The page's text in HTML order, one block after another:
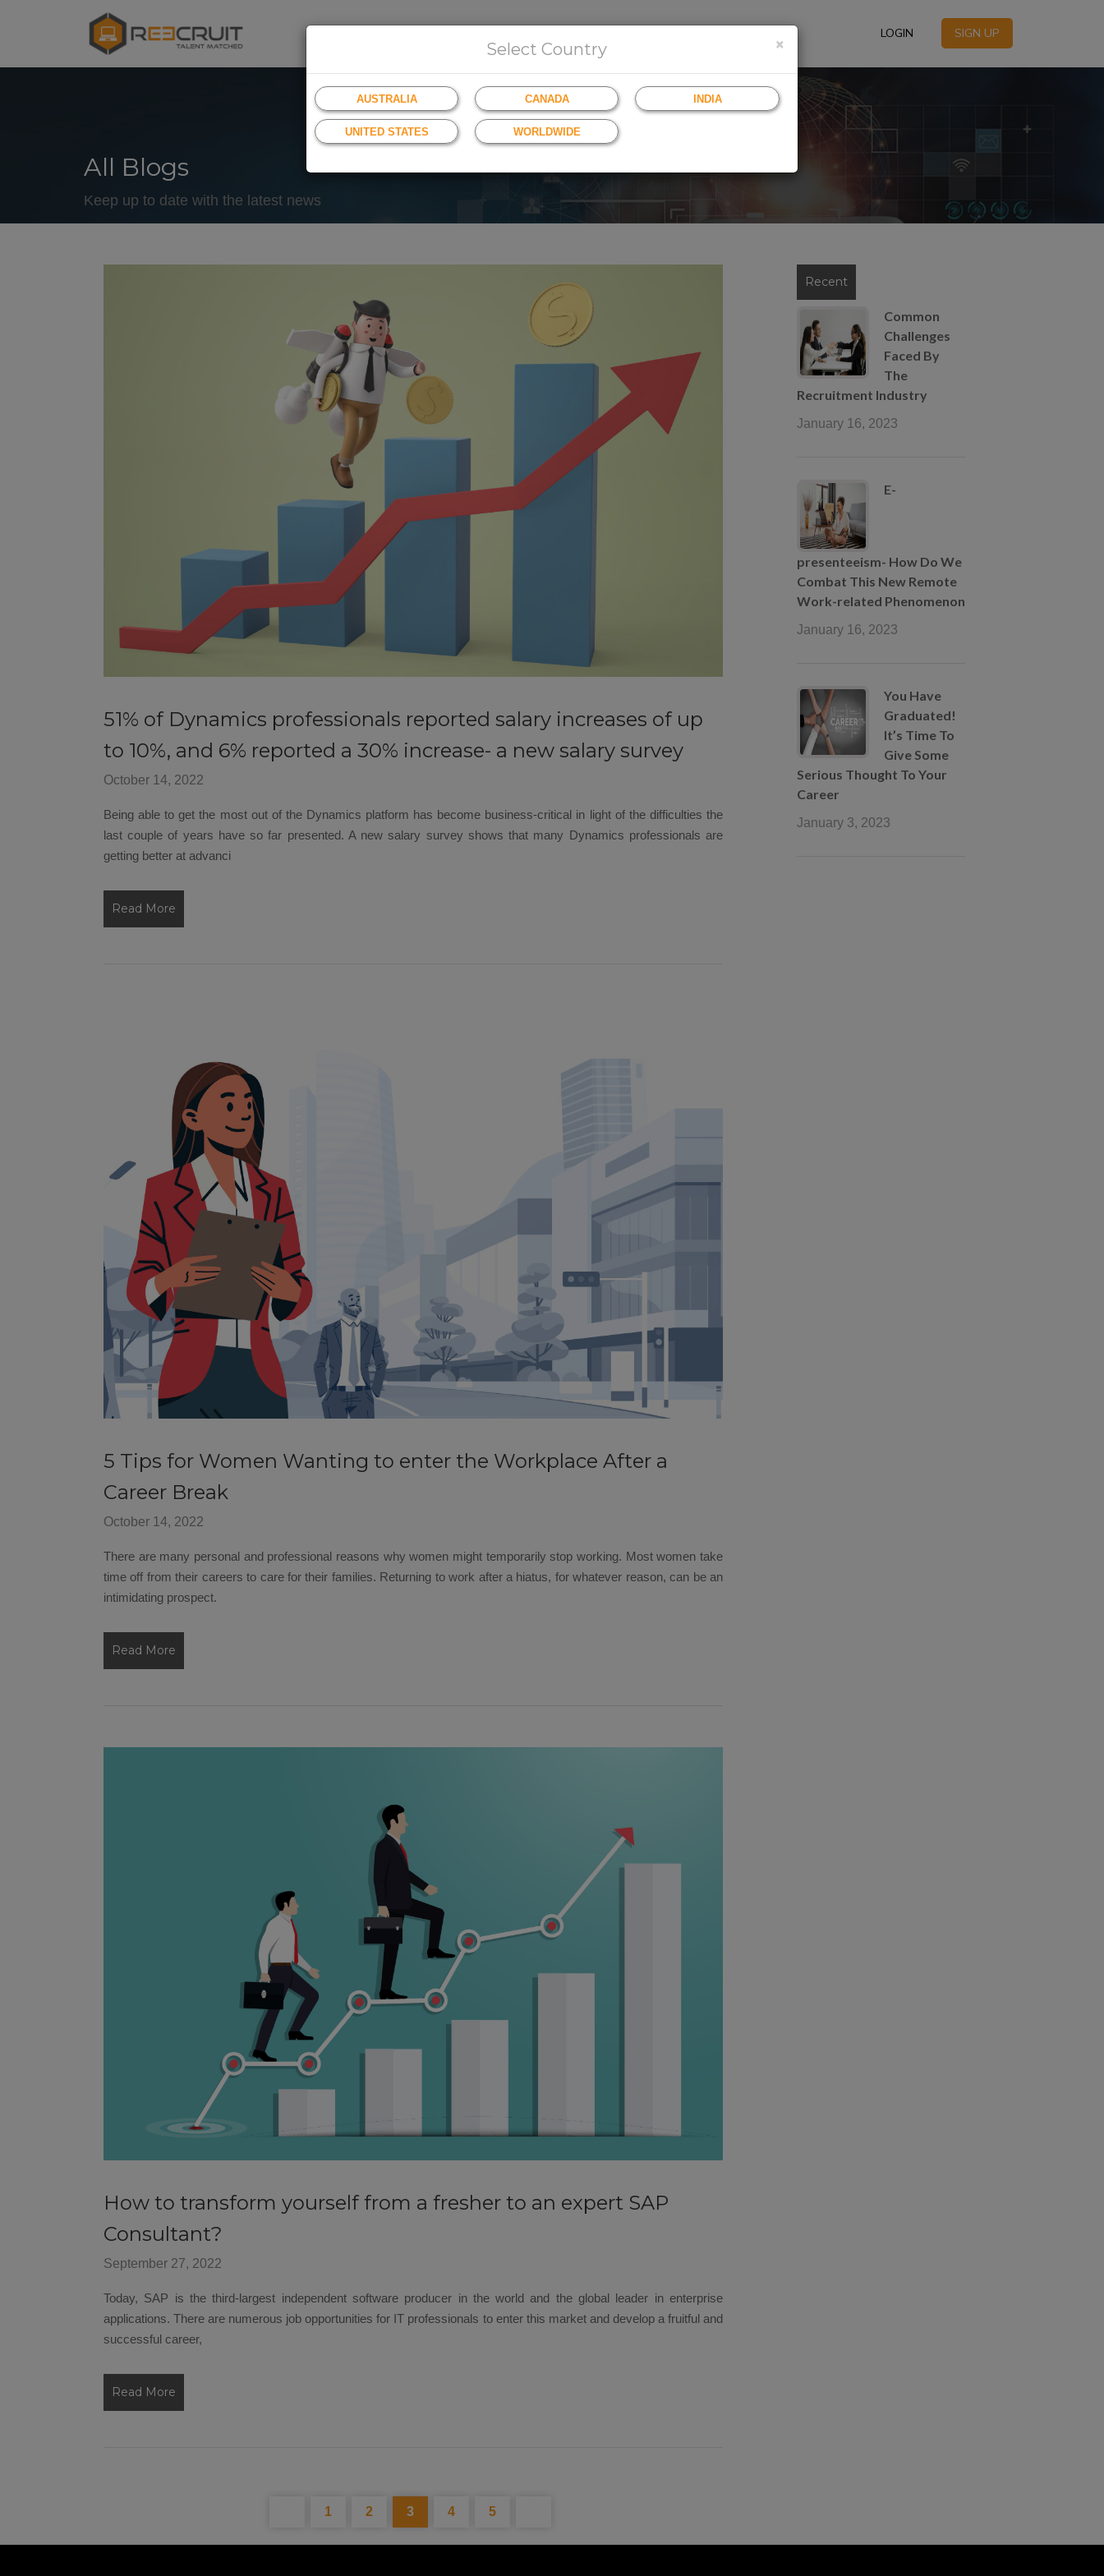
LOGIN SIGN UP
All Blogs
Keep up to date with the latest news
51% of Dynamics professionals reported salary increases of up
to 10%, and 6% reported a 30% increase- a new salary survey
October 14, 2022
Being able to get the most out of the Dynamics platform has become business-critical in light of the difficulties the
last couple of years have so far presented. A new salary survey shows that many Dynamics professionals are
getting better at advanci
Read More
5 Tips for Women Wanting to enter the Workplace After a
Career Break
October 14, 2022
There are many personal and professional reasons why women might temporarily stop working. Most women take
time off from their careers to care for their families. Returning to work after a hiatus, for whatever reason, can be an
intimidating prospect.
Read More
How to transform yourself from a fresher to an expert SAP
Consultant?
September 27, 2022
Today, SAP is the third-largest independent software producer in the world and the global leader in enterprise
applications. There are numerous job opportunities for IT professionals to enter this market and develop a fruitful and
successful career,
Read More
1 2 3 4 5
Recent
Common
Challenges
Faced By
The
Recruitment Industry
January 16, 2023
E-
presenteeism- How Do We
Combat This New Remote
Work-related Phenomenon
January 16, 2023
You Have
Graduated!
It’s Time To
Give Some
Serious Thought To Your
Career
January 3, 2023
×
Select Country
AUSTRALIA CANADA INDIA
UNITED STATES WORLDWIDE